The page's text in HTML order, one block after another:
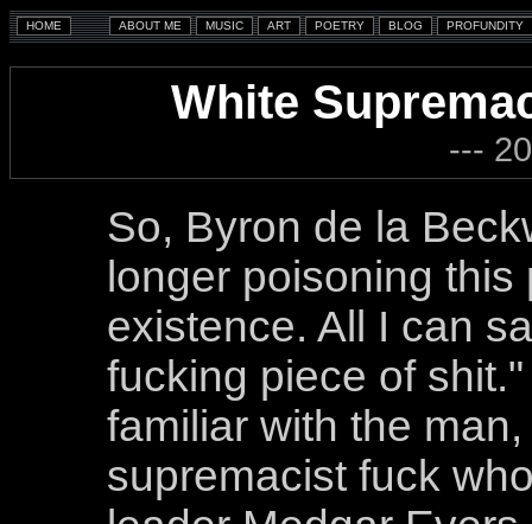
White
---
So, Byron de la
longer poisoning
existence. All I can
fucking piece of
familiar with the
supremacist fuck